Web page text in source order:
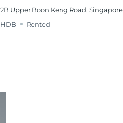
2B Upper Boon Keng Road, Singapore
HDB
Rented